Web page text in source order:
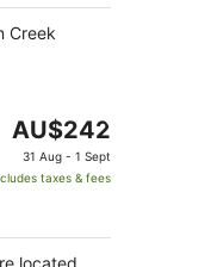
Creek
The
price
is
night
AU$242
31 Aug - 1 Sept
taxes & fees
located